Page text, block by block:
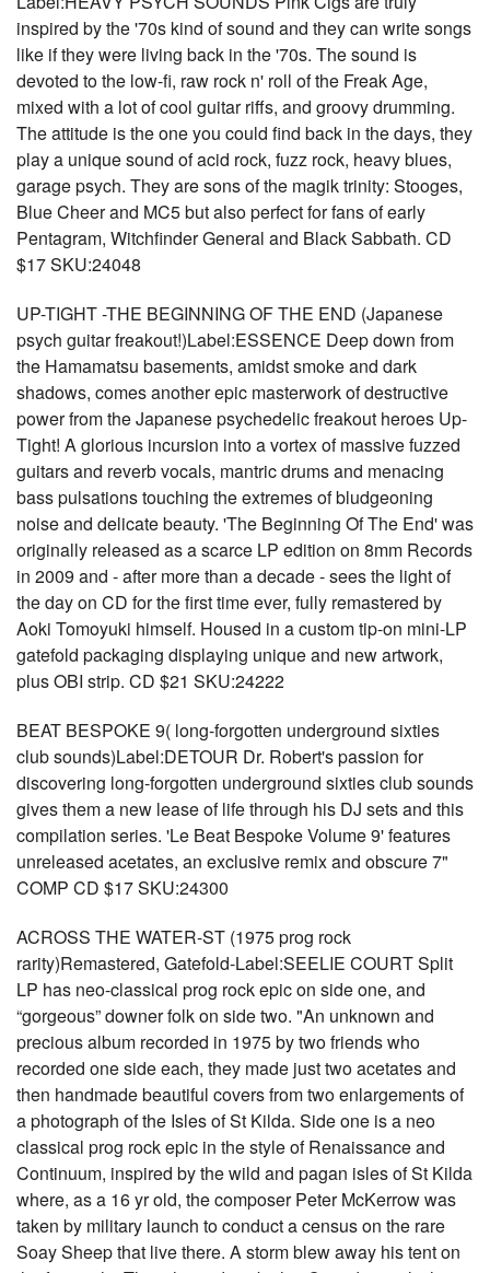
inspired by the '70s kind of sound and they can write songs
like if they were living back in the '70s. The sound is
devoted to the low-fi, raw rock n' roll of the Freak Age,
mixed with a lot of cool guitar riffs, and groovy drumming.
The attitude is the one you could find back in the days, they
play a unique sound of acid rock, fuzz rock, heavy blues,
garage psych. They are sons of the magik trinity: Stooges,
Blue Cheer and MC5 but also perfect for fans of early
Pentagram, Witchfinder General and Black Sabbath. CD
$17 SKU:24048
UP-TIGHT -THE BEGINNING OF THE END (Japanese
psych guitar freakout!)Label:ESSENCE Deep down from
the Hamamatsu basements, amidst smoke and dark
shadows, comes another epic masterwork of destructive
power from the Japanese psychedelic freakout heroes Up-
Tight! A glorious incursion into a vortex of massive fuzzed
guitars and reverb vocals, mantric drums and menacing
bass pulsations touching the extremes of bludgeoning
noise and delicate beauty. 'The Beginning Of The End' was
originally released as a scarce LP edition on 8mm Records
in 2009 and - after more than a decade - sees the light of
the day on CD for the first time ever, fully remastered by
Aoki Tomoyuki himself. Housed in a custom tip-on mini-LP
gatefold packaging displaying unique and new artwork,
plus OBI strip. CD $21 SKU:24222
BEAT BESPOKE 9( long-forgotten underground sixties
club sounds)Label:DETOUR Dr. Robert's passion for
discovering long-forgotten underground sixties club sounds
gives them a new lease of life through his DJ sets and this
compilation series. 'Le Beat Bespoke Volume 9' features
unreleased acetates, an exclusive remix and obscure 7"
COMP CD $17 SKU:24300
ACROSS THE WATER-ST (1975 prog rock
rarity)Remastered, Gatefold-Label:SEELIE COURT Split
LP has neo-classical prog rock epic on side one, and
“gorgeous” downer folk on side two. "An unknown and
precious album recorded in 1975 by two friends who
recorded one side each, they made just two acetates and
then handmade beautiful covers from two enlargements of
a photograph of the Isles of St Kilda. Side one is a neo
classical prog rock epic in the style of Renaissance and
Continuum, inspired by the wild and pagan isles of St Kilda
where, as a 16 yr old, the composer Peter McKerrow was
taken by military launch to conduct a census on the rare
Soay Sheep that live there. A storm blew away his tent on